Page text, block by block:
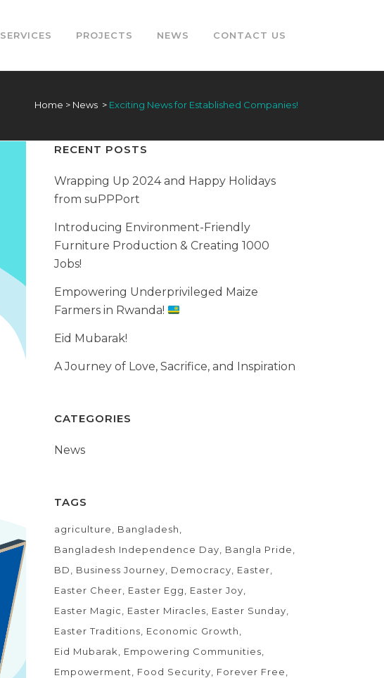
SERVICES PROJECTS NEWS CONTACT US
Home > News > Exciting News for Established Companies!
RECENT POSTS
Wrapping Up 2024 and Happy Holidays
from suPPPort
Introducing Environment-Friendly
Furniture Production & Creating 1000
Jobs!
Empowering Underprivileged Maize
Farmers in Rwanda!
Eid Mubarak!
A Journey of Love, Sacrifice, and Inspiration
CATEGORIES
News
TAGS
agriculture
Bangladesh
Bangladesh Independence Day
Bangla Pride
BD
Business Journey Democracy
Easter
Easter Cheer
Easter Egg
Easter Joy
Easter Magic
Easter Miracles
Easter Sunday
Easter Traditions
Economic Growth
Eid Mubarak
Empowering Communities
Empowerment
Food Security
Forever Free